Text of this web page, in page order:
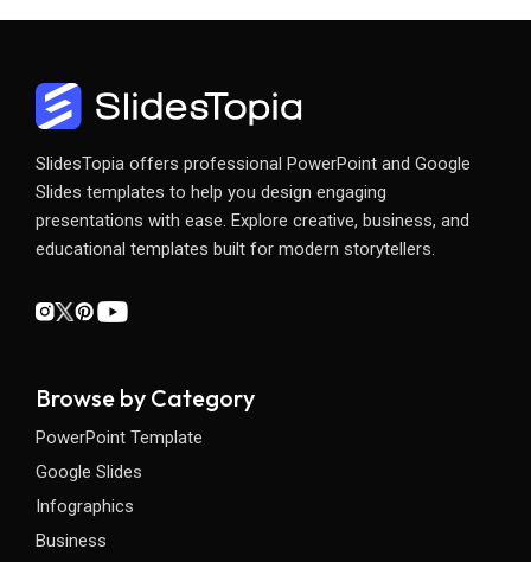
SlidesTopia offers professional PowerPoint and Google
Slides templates to help you design engaging
presentations with ease. Explore creative, business, and
educational templates built for modern storytellers.
Browse by Category
PowerPoint Template
Google Slides
Infographics
Business